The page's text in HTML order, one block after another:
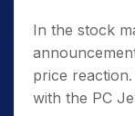
In the stock
price
with the PC